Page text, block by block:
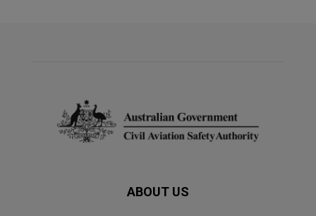
ABOUT US